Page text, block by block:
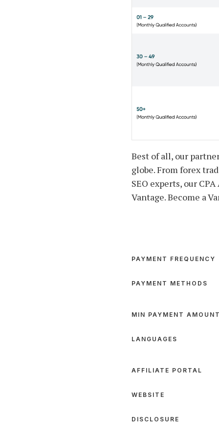
Best of all, our
globe. From forex
SEO experts, our
Vantage. Become a
PAYMENT FREQUENCY
PAYMENT METHODS
MIN PAYMENT
LANGUAGES
AFFILIATE PORTAL
WEBSITE
DISCLOSURE